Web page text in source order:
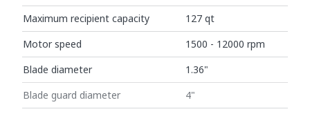
Maximum recipient capacity
127 qt
Motor speed
1500 - 12000 rpm
Blade diameter
1.36"
Blade guard diameter
4"